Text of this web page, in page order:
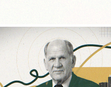
TRAMMEL-CROW
2024